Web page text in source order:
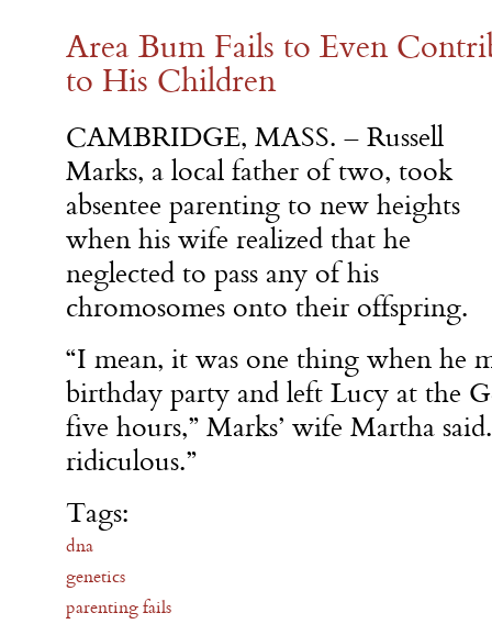
Area Bum Fails to Even
to His Children
CAMBRIDGE, MASS. – Russell
Marks, a local father of two, took
absentee parenting to new heights
when his wife realized that he
neglected to pass any of his
chromosomes onto their offspring.
“I mean, it was one thing when he
birthday party and left Lucy at the
five hours,” Marks’ wife Martha
ridiculous.”
Tags:
dna
genetics
parenting fails